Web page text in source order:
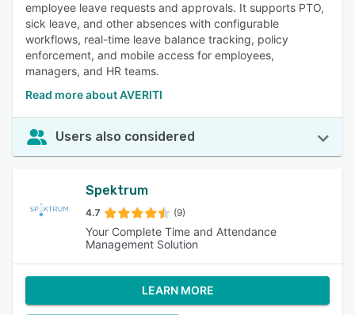
employee leave requests and approvals. It supports PTO,
sick leave, and other absences with configurable
workflows, real-time leave balance tracking, policy
enforcement, and mobile access for employees,
managers, and HR teams.
Read more about AVERITI
Users also considered
Spektrum
4.7 (9)
Your Complete Time and Attendance
Management Solution
LEARN MORE